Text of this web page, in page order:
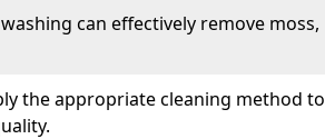
can effectively remove moss,
the appropriate cleaning method to